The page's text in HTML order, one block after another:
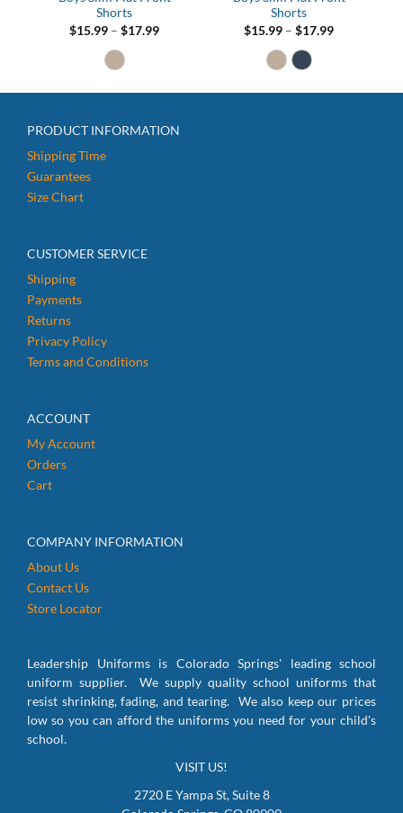
Shorts
$15.99 – $17.99Price
Shorts
$15.99 – $17.99Price
PRODUCT INFORMATION
Shipping Time
Guarantees
Size Chart
CUSTOMER SERVICE
Shipping
Payments
Returns
Privacy Policy
Terms and Conditions
ACCOUNT
My Account
Orders
Cart
COMPANY INFORMATION
About Us
Contact Us
Store Locator
Leadership Uniforms is Colorado Springs' leading school
uniform supplier. We supply quality school uniforms that
resist shrinking, fading, and tearing. We also keep our prices
low so you can afford the uniforms you need for your child's
school.
VISIT US!
2720 E Yampa St, Suite 8